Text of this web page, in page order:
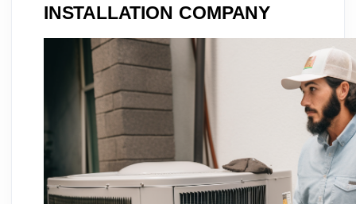
INSTALLATION COMPANY